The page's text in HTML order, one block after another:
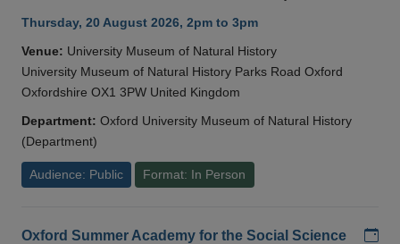
Thursday, 20 August 2026, 2pm to 3pm
Venue: University Museum of Natural History
University Museum of Natural History Parks Road Oxford
Oxfordshire OX1 3PW United Kingdom
Department: Oxford University Museum of Natural History
(Department)
Audience: Public Format: In Person
Oxford Summer Academy for the Social Science